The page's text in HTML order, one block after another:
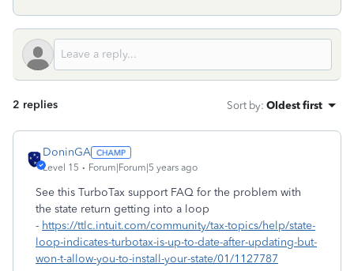
2 replies Sort by: Oldest first
DoninGA
Level 15 Forum|Forum|5 years ago
See this TurboTax support FAQ for the problem with
the state return getting into a loop
- https://ttlc.intuit.com/community/tax-topics/help/state-
loop-indicates-turbotax-is-up-to-date-after-updating-but-
won-t-allow-you-to-install-your-state/01/1127787